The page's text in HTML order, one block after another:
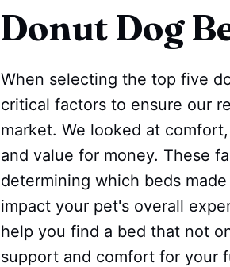
Donut Dog
When selecting the top five
critical factors to ensure our
market. We looked at
and value for money. These
determining which beds
impact your pet's overall
help you find a bed that not
support and comfort for your